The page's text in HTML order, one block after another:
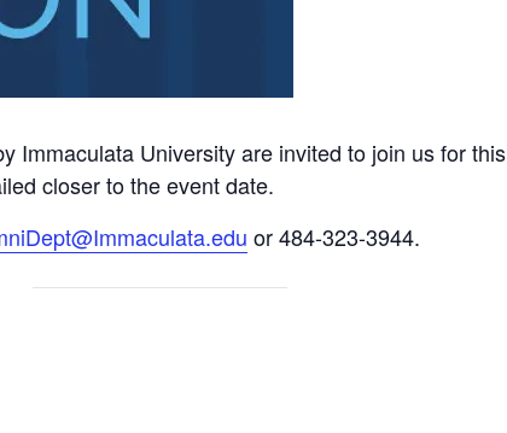
Immaculata University are invited to join us for this
closer to the event date.
or 484-323-3944.